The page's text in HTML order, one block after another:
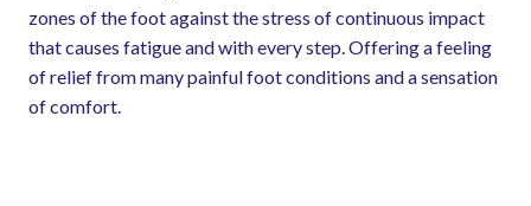
zones of the foot against the stress of continuous impact
that causes fatigue and with every step. Offering a feeling
of relief from many painful foot conditions and a sensation
of comfort.